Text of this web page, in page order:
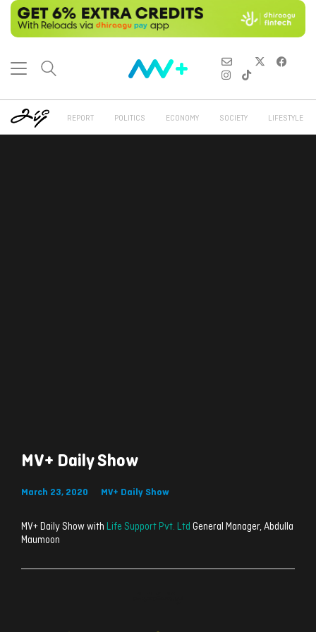
REPORT POLITICS ECONOMY SOCIETY LIFESTYLE
MV+ Daily Show
March 23, 2020 MV+ Daily Show
MV+ Daily Show with Life Support Pvt. Ltd General Manager, Abdulla
Maumoon